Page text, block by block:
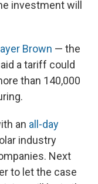
investment will
Brown — the
a tariff could
than 140,000
an all-day
industry
Next
to let the case